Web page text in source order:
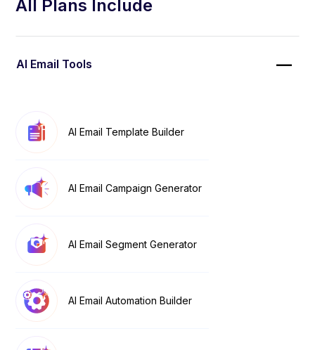
All Plans Include
AI Email Tools
AI Email Template Builder
AI Email Campaign Generator
AI Email Segment Generator
AI Email Automation Builder